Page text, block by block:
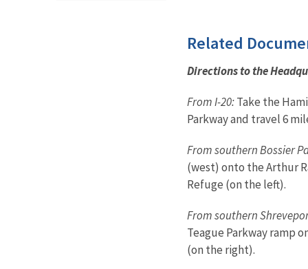
Related
Directions to the
From I-20:Take the
Parkway and travel 6
From southern Bossier
(west) onto the Arthur
Refuge (on the left).
From southern
Teague Parkway ramp
(on the right).